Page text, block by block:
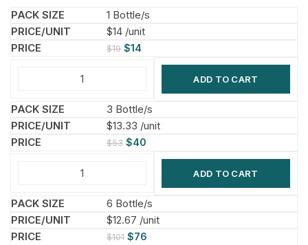
1 Bottle/s
$14 /unit
$19 $14
ADD TO CART
3 Bottle/s
$13.33 /unit
$53 $40
ADD TO CART
6 Bottle/s
$12.67 /unit
$101 $76